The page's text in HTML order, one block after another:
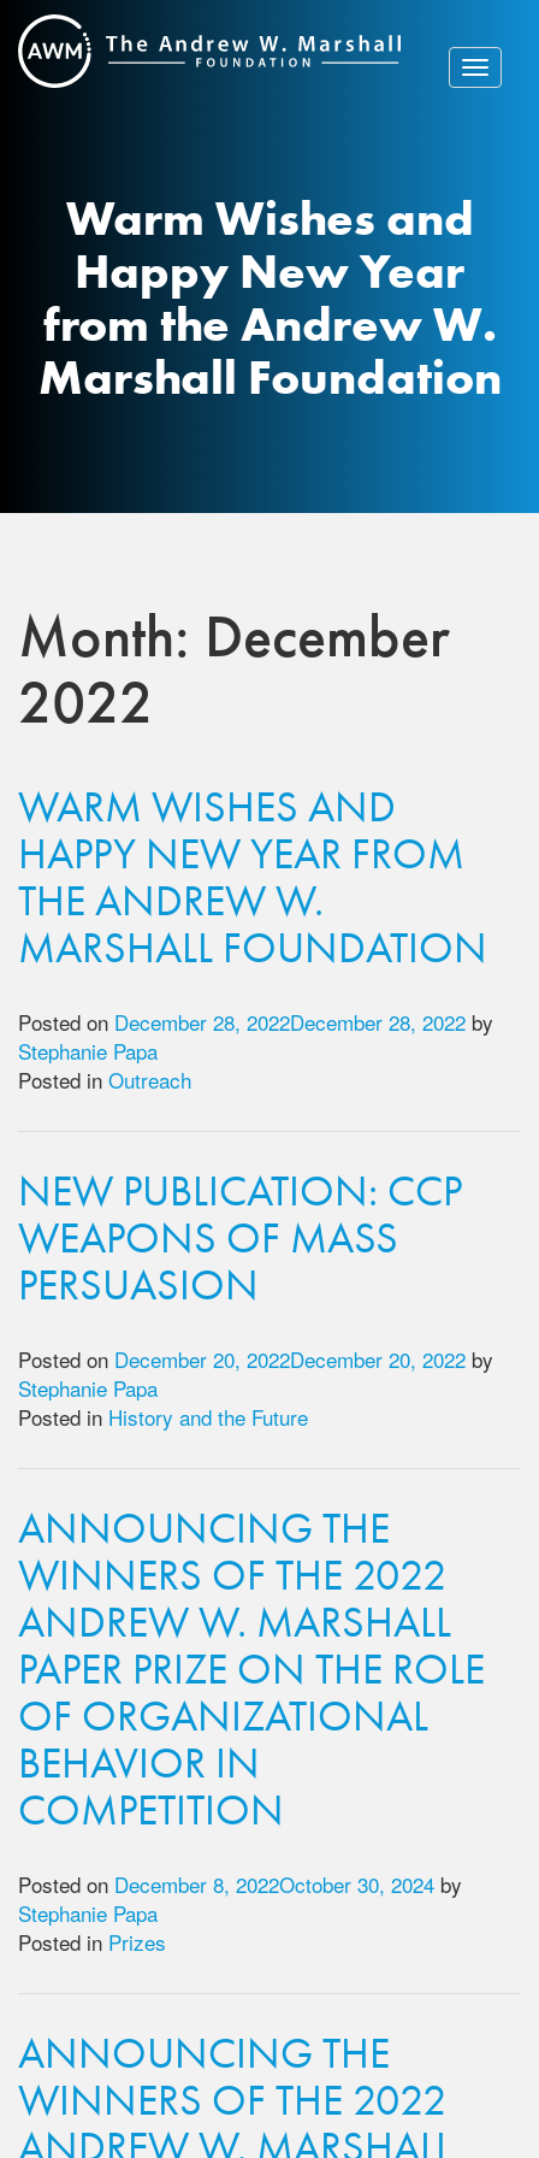
Skip
to
content
Toggle
Warm Wishes and
Happy New Year
from the Andrew W.
Marshall Foundation
Month: December
2022
WARM WISHES AND
HAPPY NEW YEAR FROM
THE ANDREW W.
MARSHALL FOUNDATION
Posted on December 28, 2022December 28, 2022 by
Stephanie Papa
Posted in Outreach
NEW PUBLICATION: CCP
WEAPONS OF MASS
PERSUASION
Posted on December 20, 2022December 20, 2022 by
Stephanie Papa
Posted in History and the Future
ANNOUNCING THE
WINNERS OF THE 2022
ANDREW W. MARSHALL
PAPER PRIZE ON THE ROLE
OF ORGANIZATIONAL
BEHAVIOR IN
COMPETITION
Posted on December 8, 2022October 30, 2024 by
Stephanie Papa
Posted in Prizes
ANNOUNCING THE
WINNERS OF THE 2022